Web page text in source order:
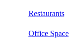
Restaurants
Office Space